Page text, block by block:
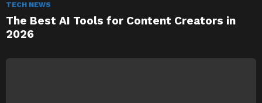
TECH NEWS
The Best AI Tools for Content Creators in
2026